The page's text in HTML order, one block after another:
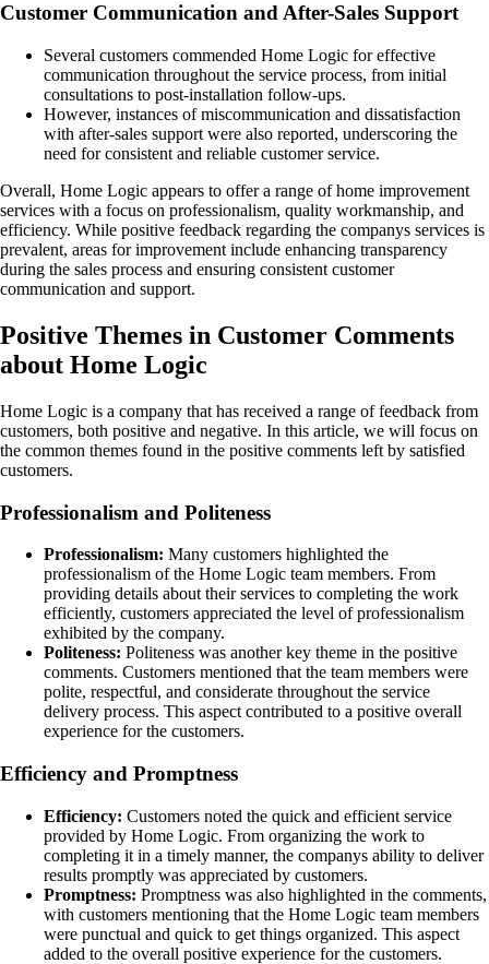
Customer Communication and After-Sales Support
Several customers commended Home Logic for effective
communication throughout the service process, from initial
consultations to post-installation follow-ups.
However, instances of miscommunication and dissatisfaction
with after-sales support were also reported, underscoring the
need for consistent and reliable customer service.
Overall, Home Logic appears to offer a range of home improvement
services with a focus on professionalism, quality workmanship, and
efficiency. While positive feedback regarding the companys services is
prevalent, areas for improvement include enhancing transparency
during the sales process and ensuring consistent customer
communication and support.
Positive Themes in Customer Comments
about Home Logic
Home Logic is a company that has received a range of feedback from
customers, both positive and negative. In this article, we will focus on
the common themes found in the positive comments left by satisfied
customers.
Professionalism and Politeness
Professionalism: Many customers highlighted the
professionalism of the Home Logic team members. From
providing details about their services to completing the work
efficiently, customers appreciated the level of professionalism
exhibited by the company.
Politeness: Politeness was another key theme in the positive
comments. Customers mentioned that the team members were
polite, respectful, and considerate throughout the service
delivery process. This aspect contributed to a positive overall
experience for the customers.
Efficiency and Promptness
Efficiency: Customers noted the quick and efficient service
provided by Home Logic. From organizing the work to
completing it in a timely manner, the companys ability to deliver
results promptly was appreciated by customers.
Promptness: Promptness was also highlighted in the comments,
with customers mentioning that the Home Logic team members
were punctual and quick to get things organized. This aspect
added to the overall positive experience for the customers.